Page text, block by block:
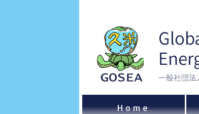
Home